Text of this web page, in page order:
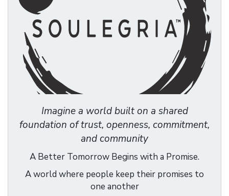
Imagine a world built on a shared
foundation of trust, openness, commitment,
and community
A Better Tomorrow Begins with a Promise.
A world where people keep their promises to
one another